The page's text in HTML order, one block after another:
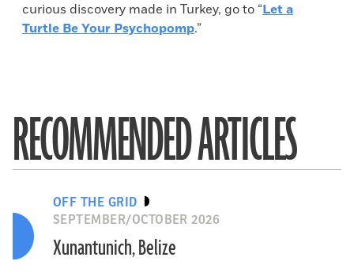
curious discovery made in Turkey, go to “Let a
Turtle Be Your Psychopomp.”
RECOMMENDED ARTICLES
OFF THE GRID
SEPTEMBER/OCTOBER 2026
Xunantunich, Belize